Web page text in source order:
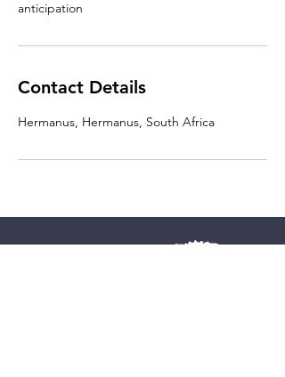
Contact Details
Hermanus, Hermanus, South Africa